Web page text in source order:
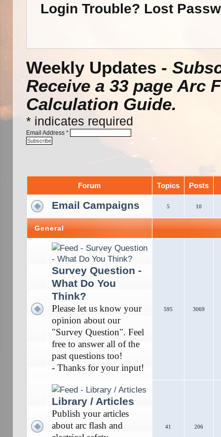
Login Trouble? Lost
Weekly Updates -
Receive a 33 page Arc
Calculation Guide.
*indicates required
Email Address *
Forum Topics Posts
Email Campaigns 5 10
General
Survey Question -
What Do You
Think?
Please let us know your
opinion about our
"Survey Question". Feel
free to answer all of the
past questions too!
- Thanks for your input!
595 3069
Library / Articles
Publish your articles
about arc flash and
41 206